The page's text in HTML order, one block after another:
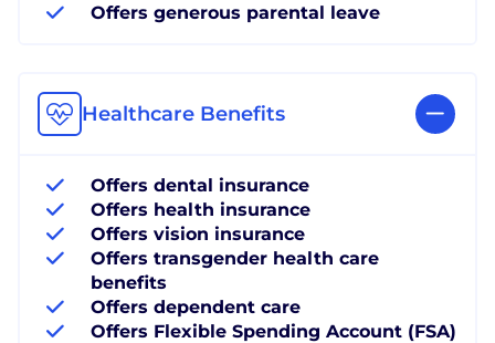
Offers generous parental leave
Healthcare Benefits
Offers dental insurance
Offers health insurance
Offers vision insurance
Offers transgender health care
benefits
Offers dependent care
Offers Flexible Spending Account (FSA)